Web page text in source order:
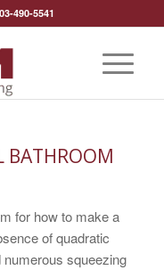
490-5541
BATHROOM
for how to make a
of quadratic
squeezing